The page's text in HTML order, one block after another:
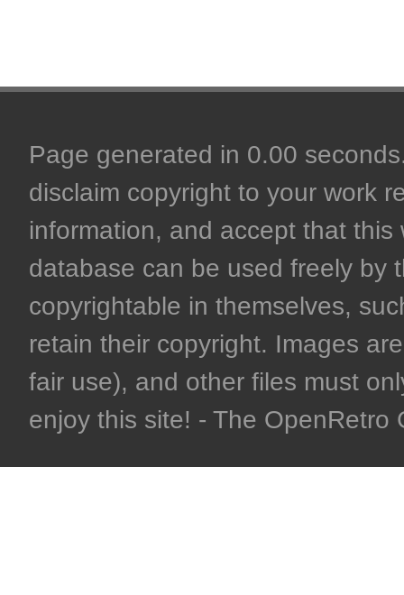
Page generated in 0.00
disclaim copyright to your work
information, and accept that
database can be used freely by
copyrightable in themselves,
retain their copyright. Images
fair use), and other files must
enjoy this site! - The OpenRetro